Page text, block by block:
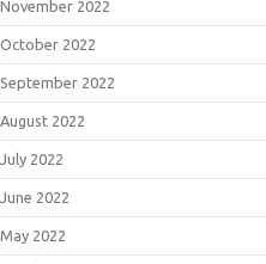
November 2022
October 2022
September 2022
August 2022
July 2022
June 2022
May 2022